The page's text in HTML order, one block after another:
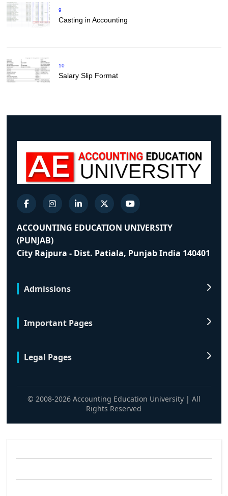
9
Casting in Accounting
10
Salary Slip Format
ACCOUNTING EDUCATION UNIVERSITY
(PUNJAB)
City Rajpura - Dist. Patiala, Punjab India 140401
Admissions
Important Pages
Legal Pages
© 2008-2026 Accounting Education University | All
Rights Reserved